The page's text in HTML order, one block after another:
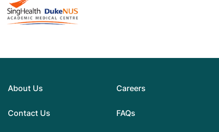
About Us
Contact Us
Careers
FAQs